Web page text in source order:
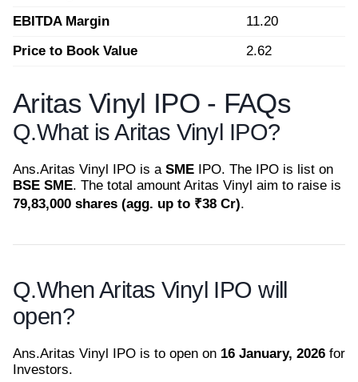
EBITDA Margin
11.20
Price to Book Value
2.62
Aritas Vinyl IPO - FAQs
Q.What is Aritas Vinyl IPO?
Ans.Aritas Vinyl IPO is a SME IPO. The IPO is list on
BSE SME. The total amount Aritas Vinyl aim to raise is
79,83,000 shares (agg. up to ₹38 Cr).
Q.When Aritas Vinyl IPO will
open?
Ans.Aritas Vinyl IPO is to open on 16 January, 2026 for
Investors.